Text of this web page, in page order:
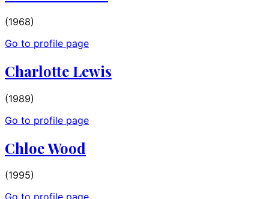
(1968)
Go to profile page
Charlotte Lewis
(1989)
Go to profile page
Chloe Wood
(1995)